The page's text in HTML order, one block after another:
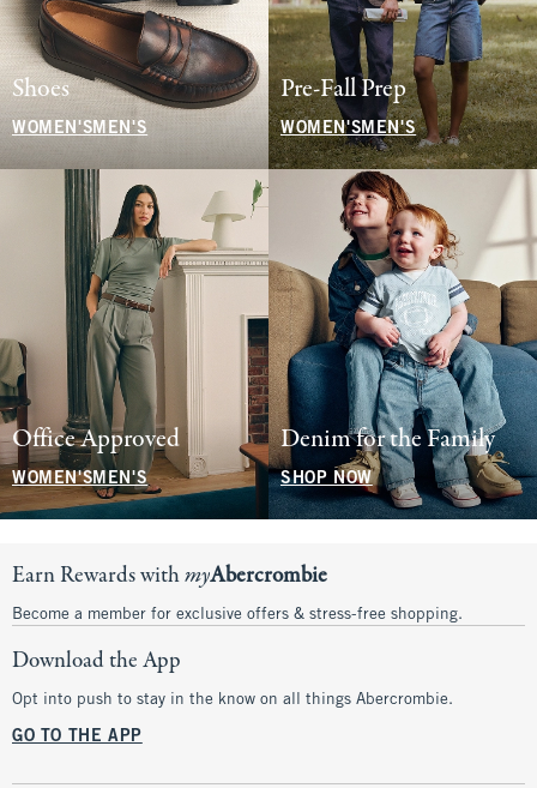
Shoes
WOMEN'S MEN'S
Pre-Fall Prep
WOMEN'SMEN'S
Office Approved
WOMEN'SMEN'S
Denim for the Family
SHOP NOW
Earn Rewards withmyAbercrombie
Become a member for exclusive offers & stress-free shopping.
Download the App
Opt into push to stay in the know on all things Abercrombie.
GO TO THE APP